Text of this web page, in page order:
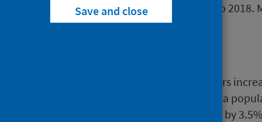
statistics in Scotland from 1994 to
The overall number of cancers
increase in numbers reflects a
risk of developing cancer fell by
Save and close